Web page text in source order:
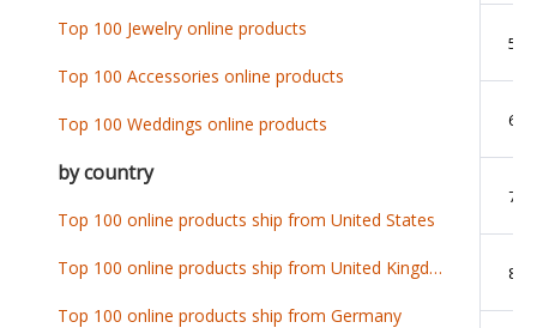
5
6
7
8
Top 100 Jewelry online products
Top 100 Accessories online products
Top 100 Weddings online products
by country
Top 100 online products ship from United States
Top 100 online products ship from United Kingdom
Top 100 online products ship from Germany